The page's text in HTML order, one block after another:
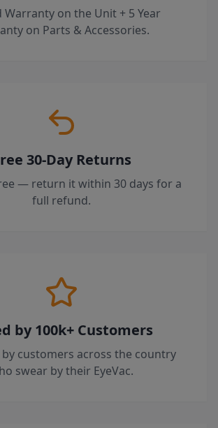
Warranty on the Unit + 5 Year
on Parts & Accessories.
30-Day Returns
— return it within 30 days for a
full refund.
by 100k+ Customers
customers across the country
swear by their EyeVac.